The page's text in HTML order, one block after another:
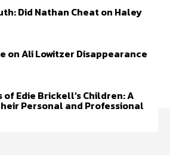
Did Nathan Cheat on Haley
on Ali Lowitzer Disappearance
Edie Brickell’s Children: A
Personal and Professional